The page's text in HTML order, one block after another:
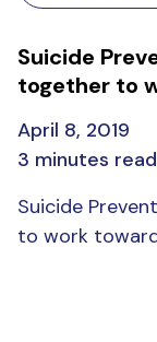
Suicide
together to
April 8, 2019
3 minutes
Suicide
to work